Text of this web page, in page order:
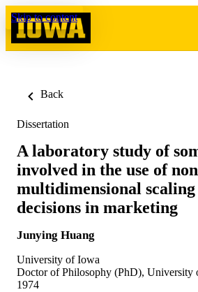
Skip to content
Back
Dissertation
A laboratory study of
involved in the use of
multidimensional
decisions in marketing
Junying Huang
University of Iowa
Doctor of Philosophy (PhD), University
1974